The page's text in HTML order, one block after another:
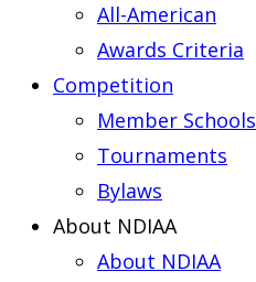
All-American
Awards Criteria
Competition
Member Schools
Tournaments
Bylaws
About NDIAA
About NDIAA